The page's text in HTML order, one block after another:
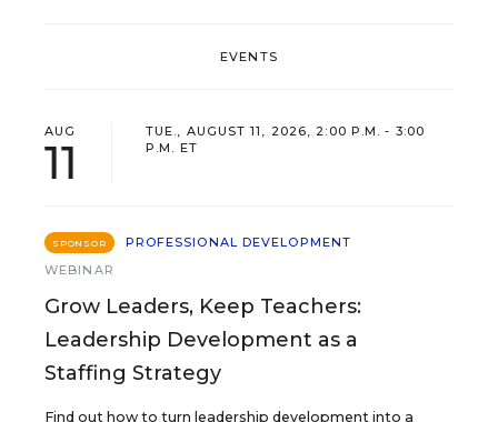
EVENTS
AUG
11
TUE., AUGUST 11, 2026, 2:00 P.M. - 3:00
P.M. ET
SPONSOR
PROFESSIONAL DEVELOPMENT
WEBINAR
Grow Leaders, Keep Teachers:
Leadership Development as a
Staffing Strategy
Find out how to turn leadership development into a